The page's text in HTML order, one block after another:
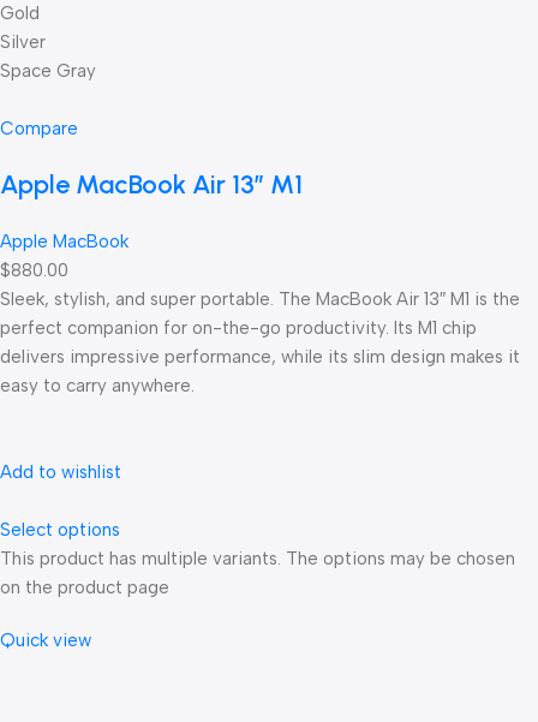
Gold
Silver
Space Gray
Compare
Apple MacBook Air 13” M1
Apple MacBook
$880.00
Sleek, stylish, and super portable. The MacBook Air 13″ M1 is the
perfect companion for on-the-go productivity. Its M1 chip
delivers impressive performance, while its slim design makes it
easy to carry anywhere.
Add to wishlist
Select options
This product has multiple variants. The options may be chosen
on the product page
Quick view